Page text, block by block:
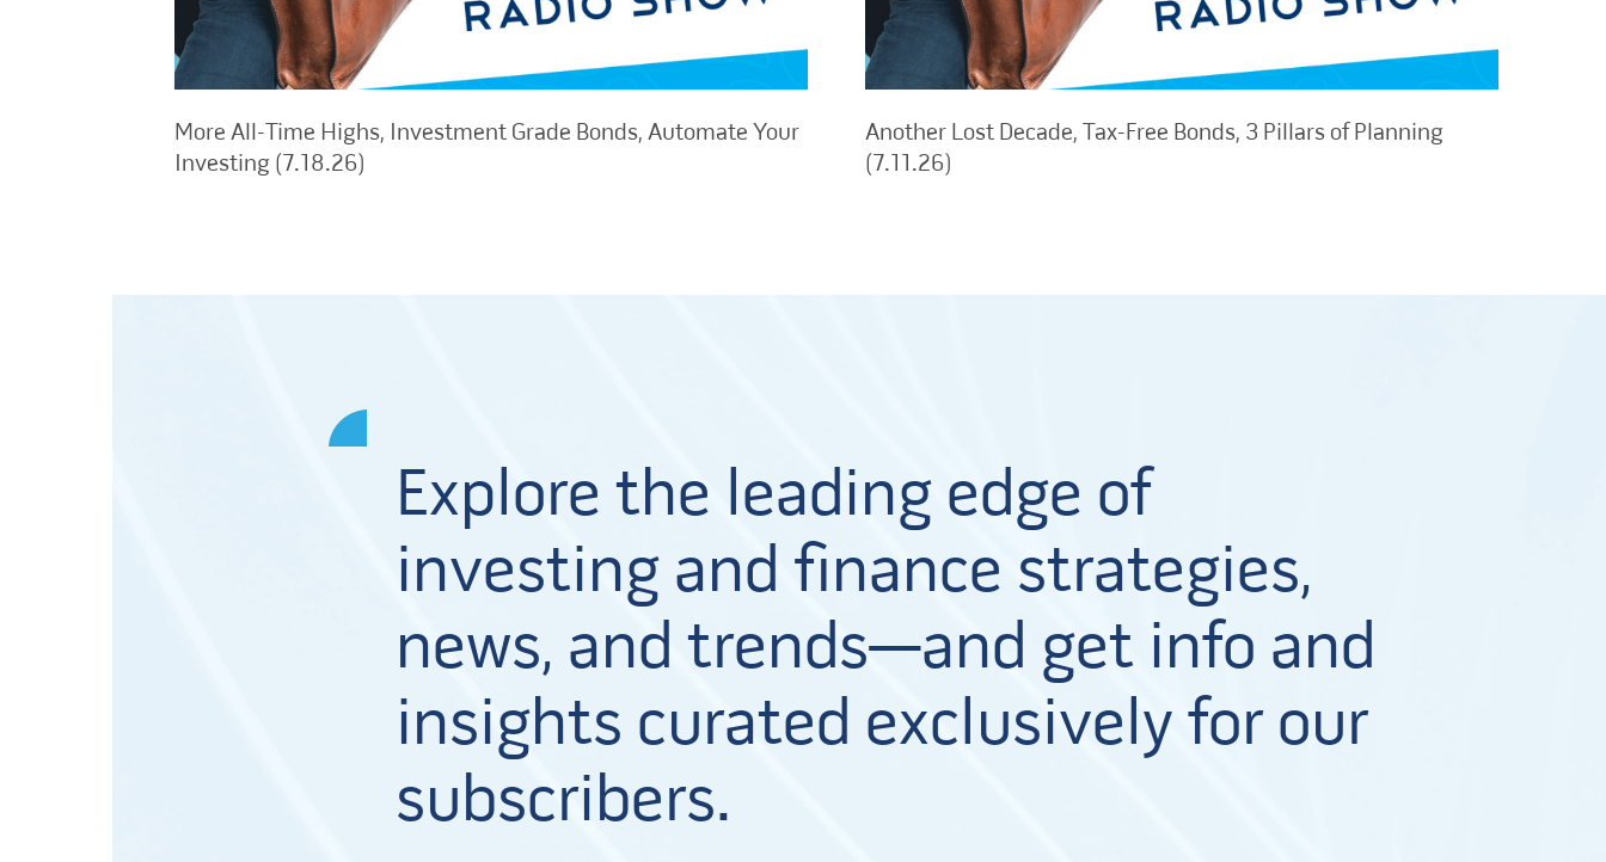
More All-Time Highs, Investment Grade Bonds, Automate Your
Investing (7.18.26)
Another Lost Decade, Tax-Free Bonds, 3 Pillars of Planning
(7.11.26)
Explore the leading edge of
investing and finance strategies,
news, and trends—and get info and
insights curated exclusively for our
subscribers.